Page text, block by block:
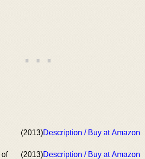
(2013)Description / Buy at Amazon
(2013)Description / Buy at Amazon